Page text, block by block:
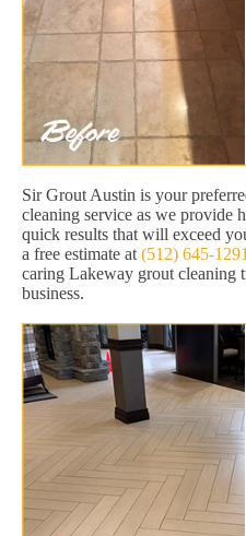
Sir Grout Austin is your
cleaning service as we provide
quick results that will exceed
a free estimate at (512) 645-1291
caring Lakeway grout cleaning
business.